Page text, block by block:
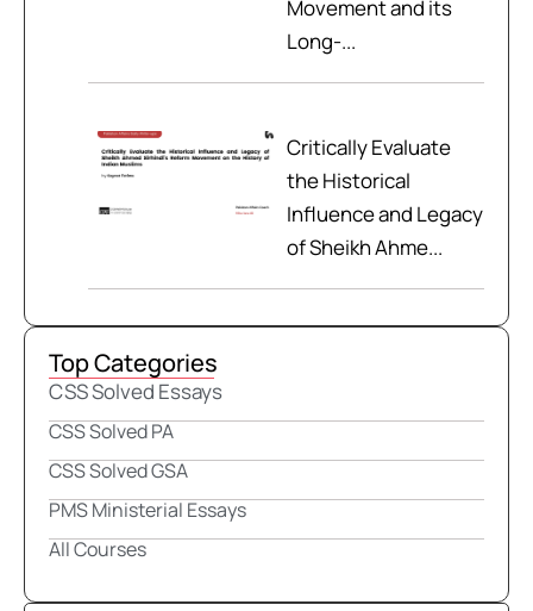
Movement and its
Long-...
Critically Evaluate
the Historical
Influence and Legacy
of Sheikh Ahme...
Top Categories
CSS Solved Essays
CSS Solved PA
CSS Solved GSA
PMS Ministerial Essays
All Courses